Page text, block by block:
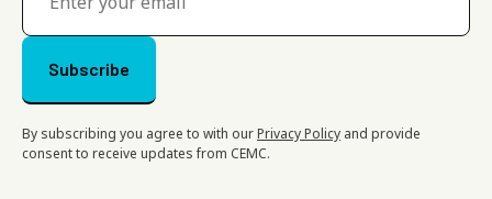
By subscribing you agree to with ourPrivacy Policy and provide
consent to receive updates from CEMC.